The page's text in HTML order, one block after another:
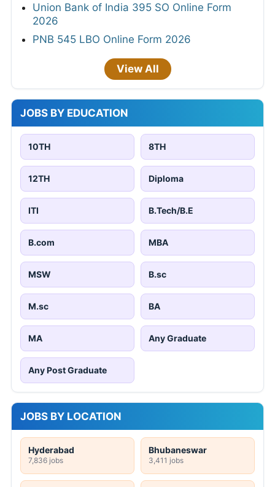
Union Bank of India 395 SO Online Form
2026
PNB 545 LBO Online Form 2026
View All
JOBS BY EDUCATION
10TH 8TH
12TH Diploma
ITI B.Tech/B.E
B.com MBA
MSW B.sc
M.sc BA
MA Any Graduate
Any Post Graduate
JOBS BY LOCATION
Hyderabad
7,836 jobs
Bhubaneswar
3,411 jobs